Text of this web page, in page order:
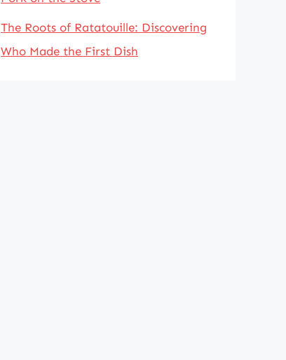
The Roots of Ratatouille: Discovering
Who Made the First Dish